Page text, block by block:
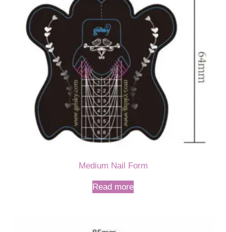
Medium Nail Form
Read more